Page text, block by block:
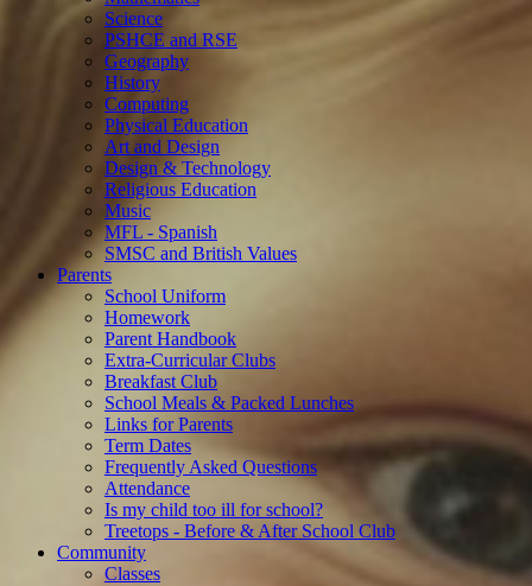
Science
PSHCE and RSE
Geography
History
Computing
Physical Education
Art and Design
Design & Technology
Religious Education
Music
MFL - Spanish
SMSC and British Values
Parents
School Uniform
Homework
Parent Handbook
Extra-Curricular Clubs
Breakfast Club
School Meals & Packed Lunches
Links for Parents
Term Dates
Frequently Asked Questions
Attendance
Is my child too ill for school?
Treetops - Before & After School Club
Community
Classes